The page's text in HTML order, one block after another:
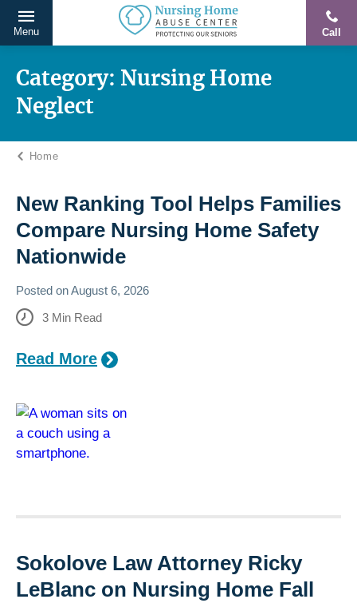
content
Protecting
Our
Seniors
From
&
Call
Menu
Category: Nursing Home
Neglect
Home
New Ranking Tool Helps Families
Compare Nursing Home Safety
Nationwide
Posted onAugust 6, 2026
3 Min Read
Read More
Sokolove Law Attorney Ricky
LeBlanc on Nursing Home Fall